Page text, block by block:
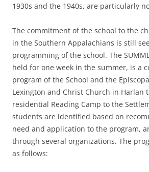
1930s and the 1940s, are particularly
The commitment of the school to the
in the Southern Appalachians is still
programming of the school. The
held for one week in the summer, is a
program of the School and the
Lexington and Christ Church in Harlan
residential Reading Camp to the
students are identified based on
need and application to the program,
through several organizations. The
as follows: